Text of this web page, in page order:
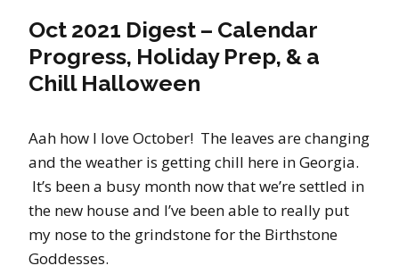
Oct 2021 Digest – Calendar
Progress, Holiday Prep, & a
Chill Halloween
Aah how I love October! The leaves are changing
and the weather is getting chill here in Georgia.
It’s been a busy month now that we’re settled in
the new house and I’ve been able to really put
my nose to the grindstone for the Birthstone
Goddesses.